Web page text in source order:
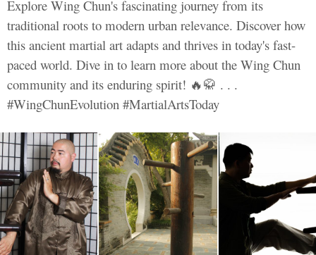
Explore Wing Chun's fascinating journey from its
traditional roots to modern urban relevance. Discover how
this ancient martial art adapts and thrives in today's fast-
paced world. Dive in to learn more about the Wing Chun
community and its enduring spirit! 🔥🥋 . . .
#WingChunEvolution #MartialArtsToday